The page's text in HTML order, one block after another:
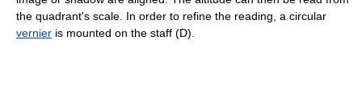
the quadrant's scale. In order to refine the reading, a circular
vernier is mounted on the staff (D).